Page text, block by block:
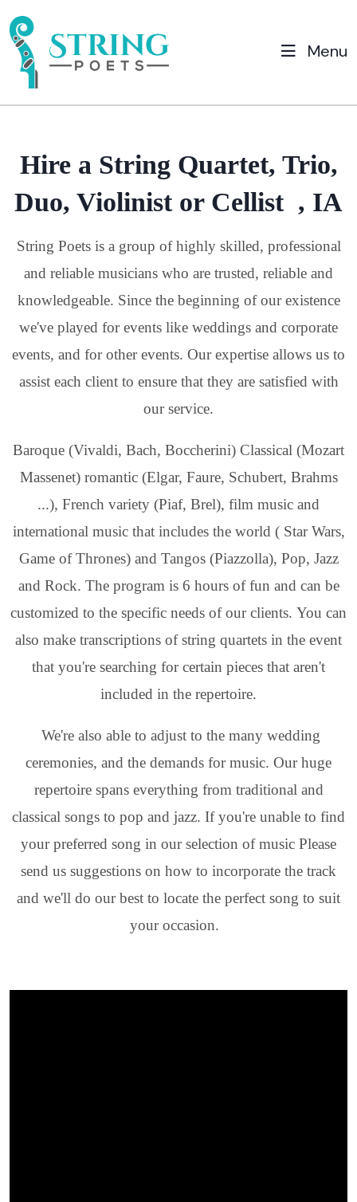
Menu
Hire a String Quartet, Trio,
Duo, Violinist or Cellist , IA
String Poets is a group of highly skilled, professional
and reliable musicians who are trusted, reliable and
knowledgeable. Since the beginning of our existence
we've played for events like weddings and corporate
events, and for other events. Our expertise allows us to
assist each client to ensure that they are satisfied with
our service.
Baroque (Vivaldi, Bach, Boccherini) Classical (Mozart
Massenet) romantic (Elgar, Faure, Schubert, Brahms
...), French variety (Piaf, Brel), film music and
international music that includes the world ( Star Wars,
Game of Thrones) and Tangos (Piazzolla), Pop, Jazz
and Rock. The program is 6 hours of fun and can be
customized to the specific needs of our clients. You can
also make transcriptions of string quartets in the event
that you're searching for certain pieces that aren't
included in the repertoire.
We're also able to adjust to the many wedding
ceremonies, and the demands for music. Our huge
repertoire spans everything from traditional and
classical songs to pop and jazz. If you're unable to find
your preferred song in our selection of music Please
send us suggestions on how to incorporate the track
and we'll do our best to locate the perfect song to suit
your occasion.